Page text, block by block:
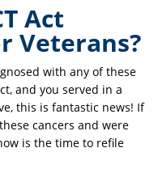
Act
Veterans?
with any of these
and you served in a
this is fantastic news! If
cancers and were
is the time to refile